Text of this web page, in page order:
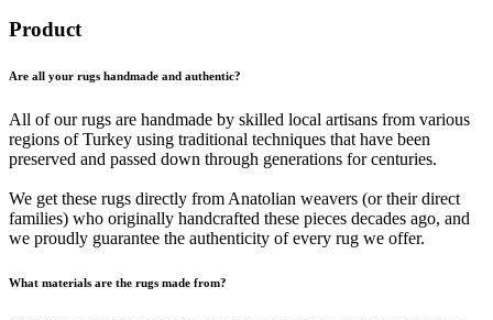
Product
Are all your rugs handmade and authentic?
All of our rugs are handmade by skilled local artisans from various
regions of Turkey using traditional techniques that have been
preserved and passed down through generations for centuries.
We get these rugs directly from Anatolian weavers (or their direct
families) who originally handcrafted these pieces decades ago, and
we proudly guarantee the authenticity of every rug we offer.
What materials are the rugs made from?